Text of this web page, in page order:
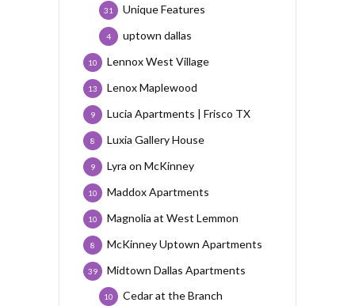
Unique Features
31
uptown dallas
4
Lennox West Village
10
Lenox Maplewood
13
Lucia Apartments | Frisco TX
9
Luxia Gallery House
8
Lyra on McKinney
9
Maddox Apartments
10
Magnolia at West Lemmon
10
McKinney Uptown Apartments
8
Midtown Dallas Apartments
39
Cedar at the Branch
10